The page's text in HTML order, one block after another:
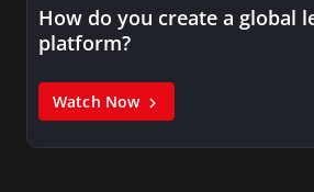
How do you create a global
platform?
Watch Now